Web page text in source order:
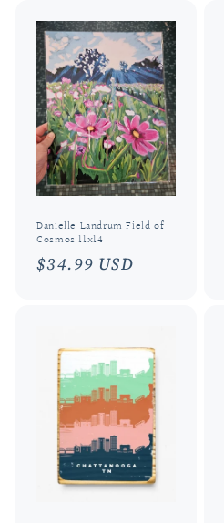
Danielle Landrum Field of
Cosmos 11x14
Regular
$34.99 USD